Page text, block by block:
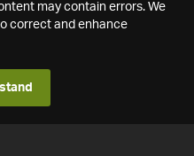
may contain errors. We
correct and enhance